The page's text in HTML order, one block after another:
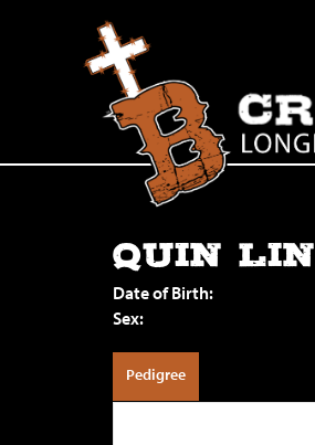
QUIN LIN
Date of Birth:
Sex:
Pedigree